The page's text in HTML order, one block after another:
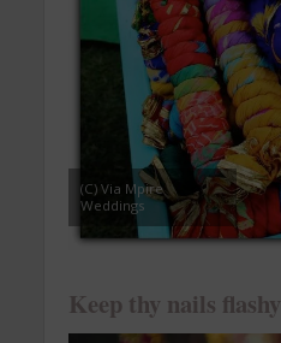
(C) Via Mpire
Weddings
Keep thy nails flashy